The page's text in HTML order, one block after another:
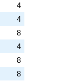
4
4
8
4
8
8